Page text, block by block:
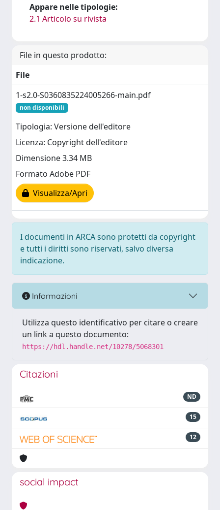
Appare nelle tipologie:
2.1 Articolo su rivista
File in questo prodotto:
File
1-s2.0-S0360835224005266-main.pdf
non disponibili
Tipologia: Versione dell'editore
Licenza: Copyright dell'editore
Dimensione 3.34 MB
Formato Adobe PDF
Visualizza/Apri
I documenti in ARCA sono protetti da copyright
e tutti i diritti sono riservati, salvo diversa
indicazione.
Informazioni
Utilizza questo identificativo per citare o creare
un link a questo documento:
https://hdl.handle.net/10278/5068301
Citazioni
ND
15
12
social impact